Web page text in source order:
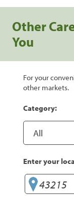
Other
You
For your
other markets.
Category:
Enter your